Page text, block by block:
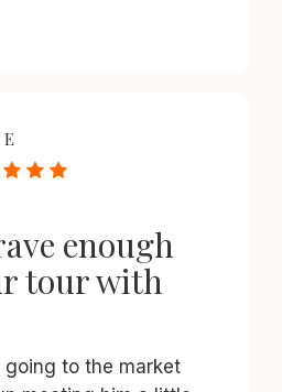
enough
tour with
going to the market